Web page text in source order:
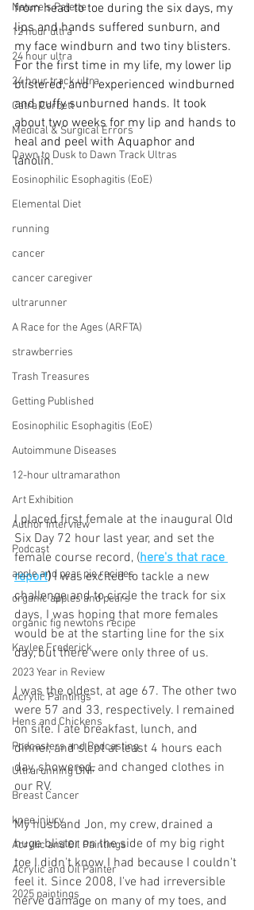
Nature's Palette
12 hour ultra
24 hour ultra
24 hour track ultra
Catra Corbett
Medical & Surgical Errors
Dawn to Dusk to Dawn Track Ultras
Eosinophilic Esophagitis (EoE)
Elemental Diet
running
cancer
cancer caregiver
ultrarunner
A Race for the Ages (ARFTA)
strawberries
Trash Treasures
Getting Published
Eosinophilic Esophagitis (EoE)
Autoimmune Diseases
12-hour ultramarathon
Art Exhibition
Author Interview
Podcast
apple and pear pie recipes
organic apples and pears
organic fig newtons recipe
Kaylee Frederick
2023 Year in Review
Acrylic Paintings
Hens and Chickens
Podcasters and Podcasting
Ultrarunning DNF
Breast Cancer
knee injury
Acrylic and Oil Paintings
Acrylic and Oil Painter
2025 paintings
from head to toe during the six days, my
lips and hands suffered sunburn, and
my face windburn and two tiny blisters.
For the first time in my life, my lower lip
blistered, and I experienced windburned
and puffy sunburned hands. It took
about two weeks for my lip and hands to
heal and peel with Aquaphor and
lanolin.
I placed first female at the inaugural Old
Six Day 72 hour last year, and set the
female course record, (here's that race
report) I was excited to tackle a new
challenge and to circle the track for six
days. I was hoping that more females
would be at the starting line for the six
day, but there were only three of us.
I was the oldest, at age 67. The other two
were 57 and 33, respectively. I remained
on site. I ate breakfast, lunch, and
dinner, and slept at least 4 hours each
day, showered, and changed clothes in
our RV.
My husband Jon, my crew, drained a
huge blister on the side of my big right
toe I didn't know I had because I couldn't
feel it. Since 2008, I've had irreversible
nerve damage on many of my toes, and